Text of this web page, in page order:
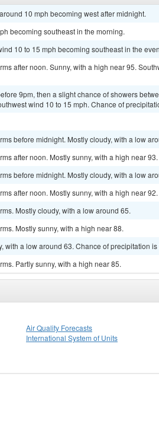
10 mph becoming west after midnight.
becoming southeast in the morning.
10 to 15 mph becoming southeast in the
after noon. Sunny, with a high near 95.
9pm, then a slight chance of showers
wind 10 to 15 mph. Chance of
before midnight. Mostly cloudy, with a low
after noon. Mostly sunny, with a high near 93.
before midnight. Mostly cloudy, with a low
after noon. Mostly sunny, with a high near 92.
Mostly cloudy, with a low around 65.
Mostly sunny, with a high near 88.
with a low around 63. Chance of precipitation is
Partly sunny, with a high near 85.
Air Quality Forecasts
International System of Units